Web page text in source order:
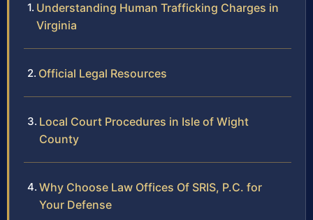
Understanding Human Trafficking Charges in
Virginia
Official Legal Resources
Local Court Procedures in Isle of Wight
County
Why Choose Law Offices Of SRIS, P.C. for
Your Defense